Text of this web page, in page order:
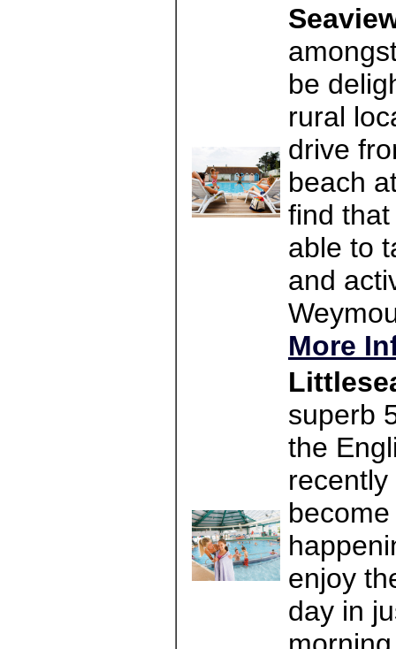
be
rural
drive
beach
find
able to
and
More
superb
the
enjoy
day in